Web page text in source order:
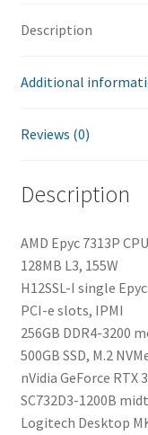
Description
Additional
Reviews (0)
Description
AMD Epyc 7313P
128MB L3, 155W
H12SSL-I single
PCI-e slots, IPMI
256GB DDR4-3200
500GB SSD, M.2
nVidia GeForce RTX
SC732D3-1200B
Logitech Desktop